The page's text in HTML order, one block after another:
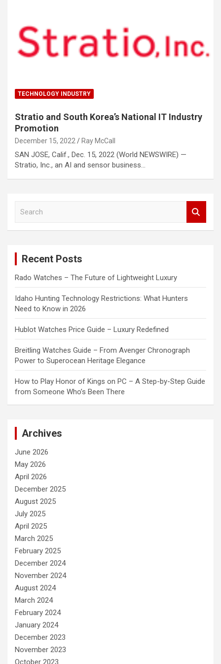
TECHNOLOGY INDUSTRY
Stratio and South Korea’s National IT Industry
Promotion
December 15, 2022 Ray McCall
SAN JOSE, Calif., Dec. 15, 2022 (World NEWSWIRE) —
Stratio, Inc., an AI and sensor business…
Recent Posts
Rado Watches – The Future of Lightweight Luxury
Idaho Hunting Technology Restrictions: What Hunters
Need to Know in 2026
Hublot Watches Price Guide – Luxury Redefined
Breitling Watches Guide – From Avenger Chronograph
Power to Superocean Heritage Elegance
How to Play Honor of Kings on PC – A Step-by-Step Guide
from Someone Who’s Been There
Archives
June 2026
May 2026
April 2026
December 2025
August 2025
July 2025
April 2025
March 2025
February 2025
December 2024
November 2024
August 2024
March 2024
February 2024
January 2024
December 2023
November 2023
October 2023